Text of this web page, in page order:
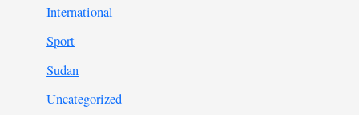
International
Sport
Sudan
Uncategorized